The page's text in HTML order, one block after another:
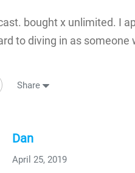
bought x unlimited. I
to diving in as someone
Share
Dan
April 25, 2019